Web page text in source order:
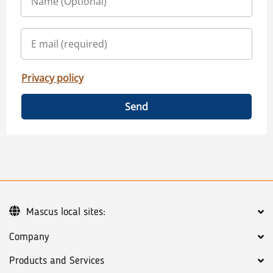
Privacy policy
Send
Company
Products and Services
Mascus local sites: